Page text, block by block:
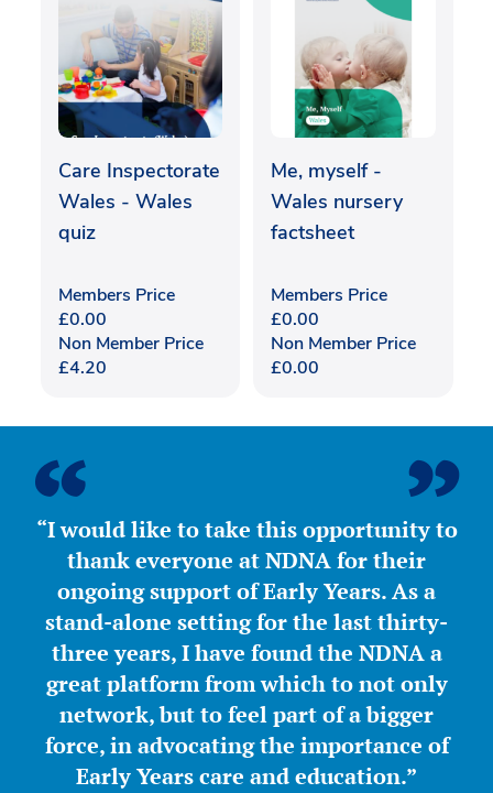
Care Inspectorate
Wales - Wales
quiz
Members Price
£0.00
Non Member Price
£4.20
Me, myself -
Wales nursery
factsheet
Members Price
£0.00
Non Member Price
£0.00
“I would like to take this opportunity to
thank everyone at NDNA for their
ongoing support of Early Years. As a
stand-alone setting for the last thirty-
three years, I have found the NDNA a
great platform from which to not only
network, but to feel part of a bigger
force, in advocating the importance of
Early Years care and education.”